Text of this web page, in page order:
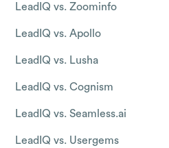
LeadIQ vs. Zoominfo
LeadIQ vs. Apollo
LeadIQ vs. Lusha
LeadIQ vs. Cognism
LeadIQ vs. Seamless.ai
LeadIQ vs. Usergems